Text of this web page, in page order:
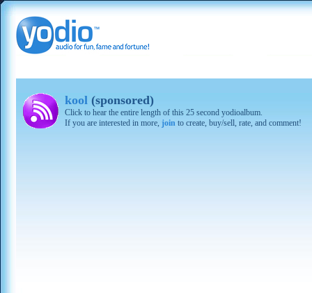
kool (sponsored)
Click to hear the entire length of this 25 second yodioalbum.
If you are interested in more, join to create, buy/sell, rate, and comment!